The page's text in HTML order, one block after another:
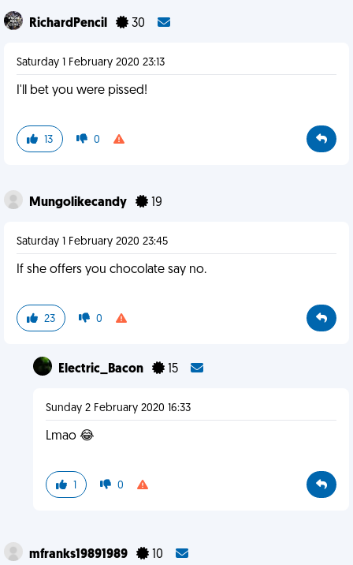
RichardPencil 30
Saturday 1 February 2020 23:13
I'll bet you were pissed!
13 0
Mungolikecandy 19
Saturday 1 February 2020 23:45
If she offers you chocolate say no.
23 0
Electric_Bacon 15
Sunday 2 February 2020 16:33
Lmao 😂
1 0
mfranks19891989 10